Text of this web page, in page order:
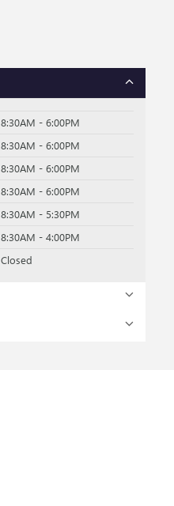
8:30AM - 6:00PM
8:30AM - 6:00PM
8:30AM - 6:00PM
8:30AM - 6:00PM
8:30AM - 5:30PM
8:30AM - 4:00PM
Closed